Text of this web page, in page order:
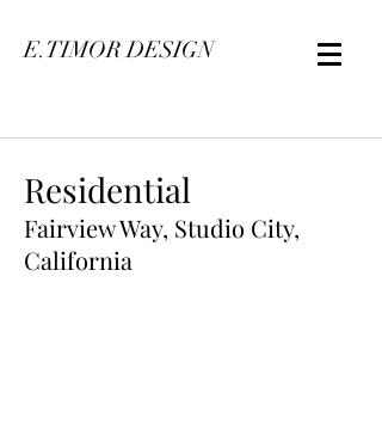
E.TIMOR DESIGN
Residential
Fairview Way, Studio City,
California